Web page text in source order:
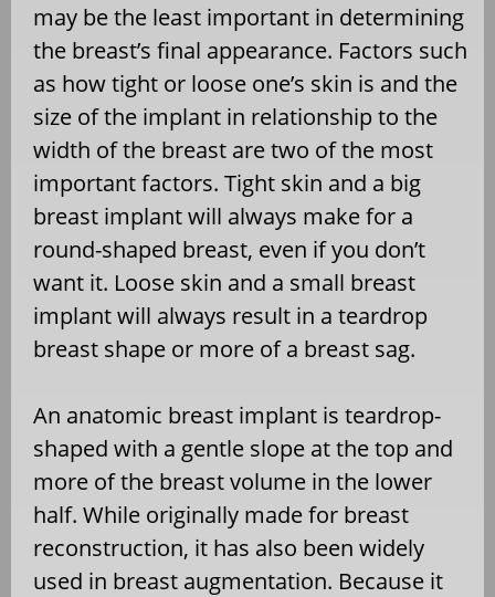
may be the least important in determining
the breast’s final appearance. Factors such
as how tight or loose one’s skin is and the
size of the implant in relationship to the
width of the breast are two of the most
important factors. Tight skin and a big
breast implant will always make for a
round-shaped breast, even if you don’t
want it. Loose skin and a small breast
implant will always result in a teardrop
breast shape or more of a breast sag.
An anatomic breast implant is teardrop-
shaped with a gentle slope at the top and
more of the breast volume in the lower
half. While originally made for breast
reconstruction, it has also been widely
used in breast augmentation. Because it